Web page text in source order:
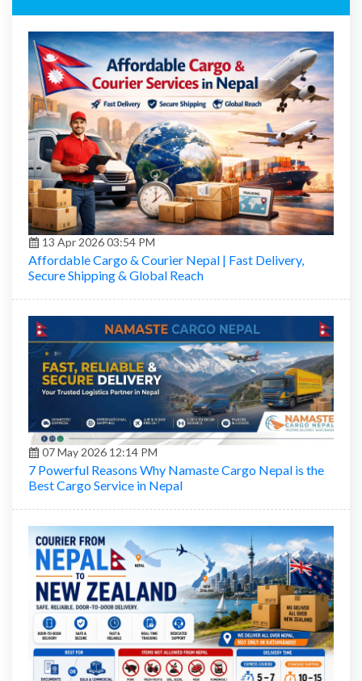
13 Apr 2026 03:54 PM
Affordable Cargo & Courier Nepal | Fast Delivery,
Secure Shipping & Global Reach
07 May 2026 12:14 PM
7 Powerful Reasons Why Namaste Cargo Nepal is the
Best Cargo Service in Nepal